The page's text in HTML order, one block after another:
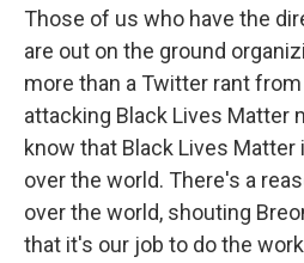
Those of us who have the
are out on the ground
more than a Twitter rant
attacking Black Lives Matter
know that Black Lives Matter
over the world. There's a
over the world, shouting
that it's our job to do the